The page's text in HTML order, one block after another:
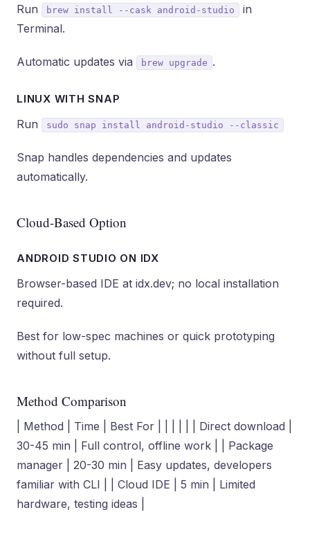
Run brew install --cask android-studio
in
Terminal.
Automatic updates via brew upgrade .
LINUX WITH SNAP
Run sudo snap install android-studio --classic
Snap handles dependencies and updates
automatically.
Cloud-Based Option
ANDROID STUDIO ON IDX
Browser-based IDE at idx.dev; no local installation
required.
Best for low-spec machines or quick prototyping
without full setup.
Method Comparison
| Method | Time | Best For | | | | | | Direct download |
30-45 min | Full control, offline work | | Package
manager | 20-30 min | Easy updates, developers
familiar with CLI | | Cloud IDE | 5 min | Limited
hardware, testing ideas |